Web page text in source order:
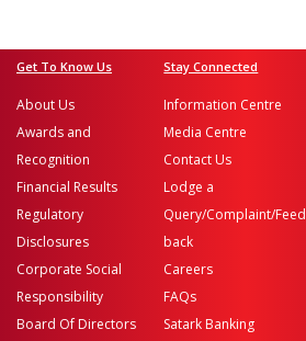
Get To Know Us
About Us
Awards and
Recognition
Financial Results
Regulatory
Disclosures
Corporate Social
Responsibility
Board Of Directors
Stay Connected
Information Centre
Media Centre
Contact Us
Lodge a
Query/Complaint/Feed
back
Careers
FAQs
Satark Banking